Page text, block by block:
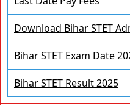
Download Bihar STET
Bihar STET Exam Date
Bihar STET Result 2025